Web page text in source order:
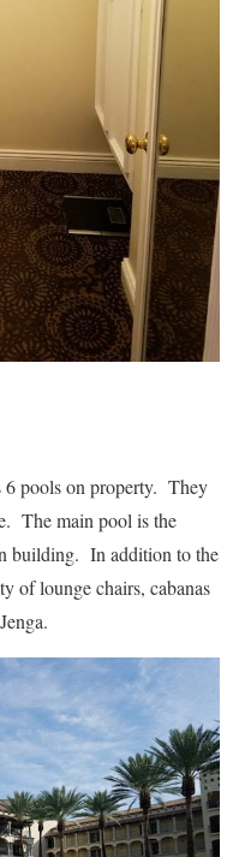
6 pools on property. They
The main pool is the
building. In addition to the
of lounge chairs, cabanas